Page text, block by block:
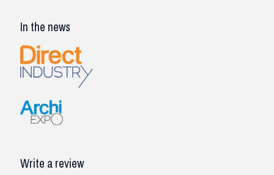
In the news
Write a review